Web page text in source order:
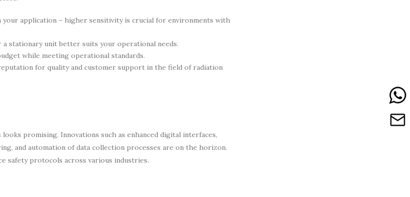
your application – higher sensitivity is crucial for environments with
stationary unit better suits your operational needs.
while meeting operational standards.
for quality and customer support in the field of radiation
promising. Innovations such as enhanced digital interfaces,
and automation of data collection processes are on the horizon.
safety protocols across various industries.